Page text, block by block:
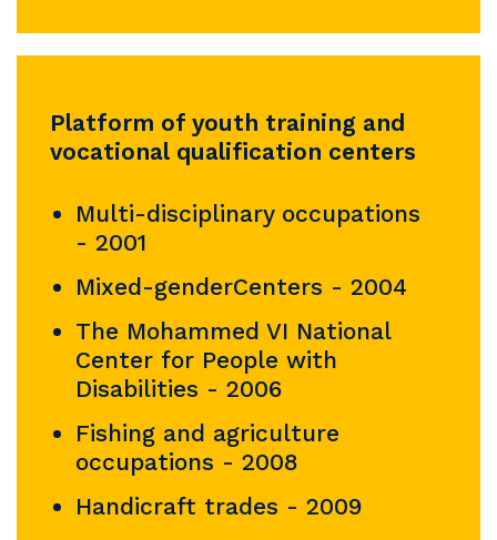
Platform of youth training and
vocational qualification centers
Multi-disciplinary occupations
- 2001
Mixed-genderCenters - 2004
The Mohammed VI National
Center for People with
Disabilities - 2006
Fishing and agriculture
occupations - 2008
Handicraft trades - 2009